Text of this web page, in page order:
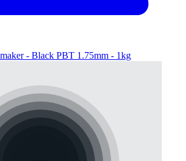
- Black PBT 1.75mm - 1kg